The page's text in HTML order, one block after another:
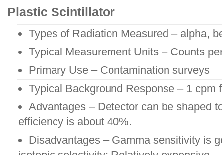
Plastic Scintillator
Types of Radiation Measured – alpha,
Typical Measurement Units – Counts
Primary Use – Contamination surveys
Typical Background Response – 1 cpm
Advantages – Detector can be shaped
efficiency is about 40%.
Disadvantages – Gamma sensitivity is